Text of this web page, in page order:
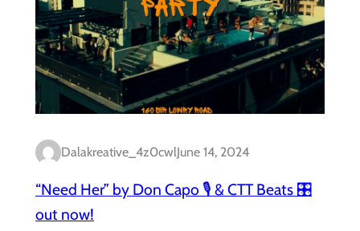
Dalakreative_4z0cwlJune 14, 2024
“Need Her” by Don Capo 🎙️ & CTT Beats 🎛️
out now!